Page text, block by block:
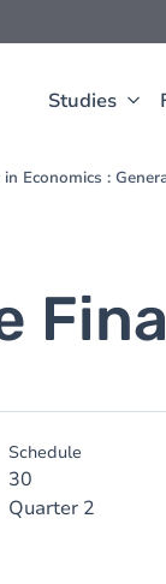
Studies
in Economics :
Schedule
30
Quarter 2